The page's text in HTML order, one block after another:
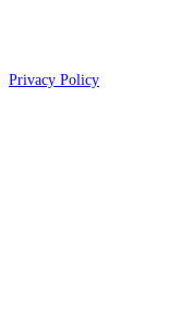
Privacy Policy